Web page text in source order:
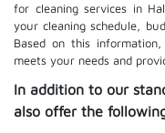
for cleaning services in
your cleaning schedule,
Based on this
meets your needs and
In addition to our
also offer the